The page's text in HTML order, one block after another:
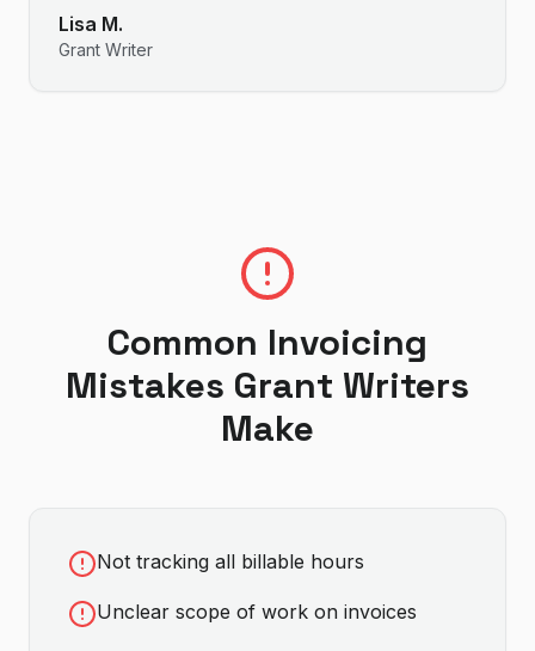
Lisa M.
Grant Writer
Common Invoicing
Mistakes Grant Writers
Make
Not tracking all billable hours
Unclear scope of work on invoices